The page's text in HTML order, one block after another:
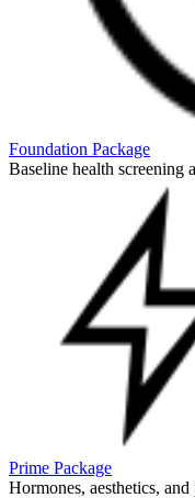
Foundation Package
Baseline health screening
Prime Package
Hormones, aesthetics,